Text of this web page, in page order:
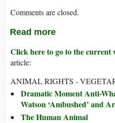
Comments are closed.
Read more
Click here to go to the current
article:
ANIMAL RIGHTS -
Dramatic Moment Anti-
Watson ‘Ambushed’ and
The Human Animal